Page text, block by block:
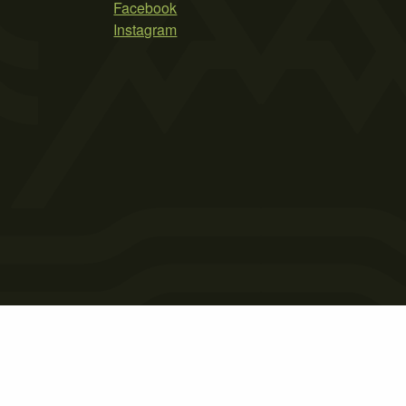
Facebook
Instagram